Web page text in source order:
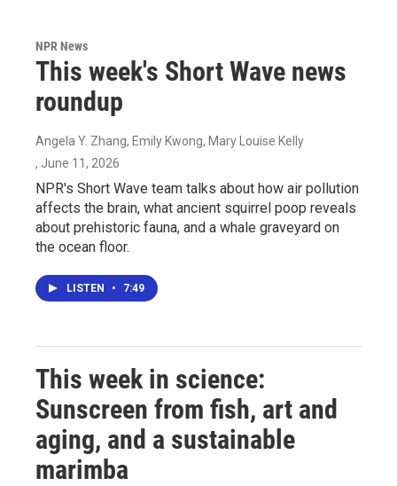
NPR News
This week's Short Wave news
roundup
Angela Y. Zhang, Emily Kwong, Mary Louise Kelly
, June 11, 2026
NPR's Short Wave team talks about how air pollution
affects the brain, what ancient squirrel poop reveals
about prehistoric fauna, and a whale graveyard on
the ocean floor.
LISTEN • 7:49
This week in science:
Sunscreen from fish, art and
aging, and a sustainable
marimba